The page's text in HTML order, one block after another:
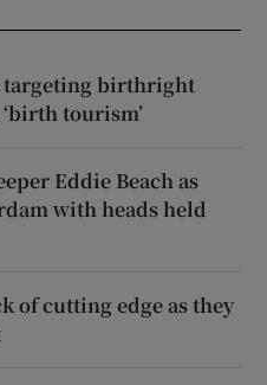
targeting birthright
tourism’
Eddie Beach as
with heads held
of cutting edge as they